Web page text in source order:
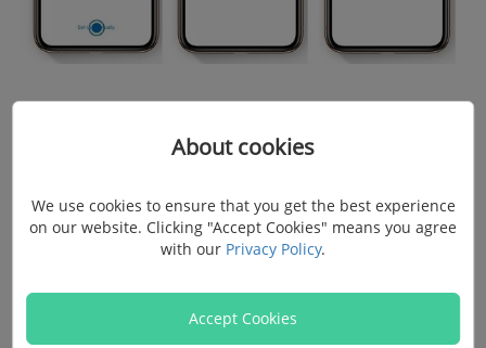
SIM card or iTunes to activate the iPhone.
If you are upgrading to iPhone 11, XS, XR, X, etc.
above, you can choose toset up the iPhone with
(opens new window)
, which enables you to move every data
About cookies
We use cookies to ensure that you get the best experience
on our website. Clicking "Accept Cookies" means you agree
with our Privacy Policy.
Accept Cookies